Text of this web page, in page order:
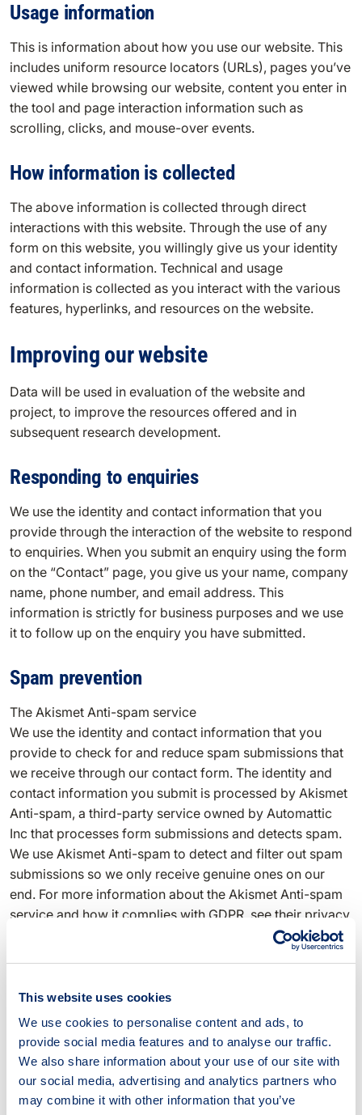
This website uses cookies
We use cookies to personalise content and ads, to
provide social media features and to analyse our traffic.
We also share information about your use of our site with
our social media, advertising and analytics partners who
may combine it with other information that you’ve
Usage information
This is information about how you use our website. This
includes uniform resource locators (URLs), pages you’ve
viewed while browsing our website, content you enter in
the tool and page interaction information such as
scrolling, clicks, and mouse-over events.
How information is collected
The above information is collected through direct
interactions with this website. Through the use of any
form on this website, you willingly give us your identity
and contact information. Technical and usage
information is collected as you interact with the various
features, hyperlinks, and resources on the website.
Improving our website
Data will be used in evaluation of the website and
project, to improve the resources offered and in
subsequent research development.
Responding to enquiries
We use the identity and contact information that you
provide through the interaction of the website to respond
to enquiries. When you submit an enquiry using the form
on the “Contact” page, you give us your name, company
name, phone number, and email address. This
information is strictly for business purposes and we use
it to follow up on the enquiry you have submitted.
Spam prevention
The Akismet Anti-spam service
We use the identity and contact information that you
provide to check for and reduce spam submissions that
we receive through our contact form. The identity and
contact information you submit is processed by Akismet
Anti-spam, a third-party service owned by Automattic
Inc that processes form submissions and detects spam.
We use Akismet Anti-spam to detect and filter out spam
submissions so we only receive genuine ones on our
end. For more information about the Akismet Anti-spam
service and how it complies with GDPR, see their privacy
We use the technical and usage information collected for
search engine optimisation and analytics purposes. This
information helps us find out what users search for
before they arrive on this website, how long they stay on
this website, and what pages they access while browsing